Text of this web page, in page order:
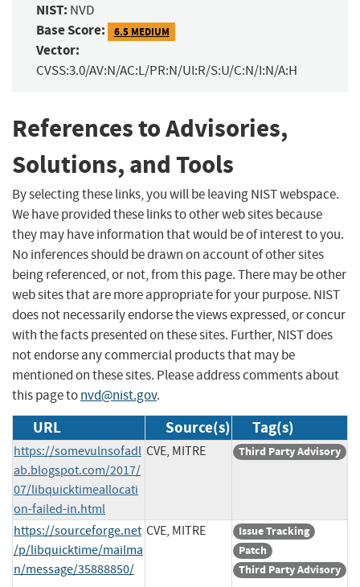
NIST: NVD
Base Score: 6.5 MEDIUM
Vector:
CVSS:3.0/AV:N/AC:L/PR:N/UI:R/S:U/C:N/I:N/A:H
References to Advisories,
Solutions, and Tools
By selecting these links, you will be leaving NIST webspace.
We have provided these links to other web sites because
they may have information that would be of interest to you.
No inferences should be drawn on account of other sites
being referenced, or not, from this page. There may be other
web sites that are more appropriate for your purpose. NIST
does not necessarily endorse the views expressed, or concur
with the facts presented on these sites. Further, NIST does
not endorse any commercial products that may be
mentioned on these sites. Please address comments about
this page tonvd@nist.gov.
URL Source(s) Tag(s)
https://somevulnsofadl
ab.blogspot.com/2017/
07/libquicktimeallocati
on-failed-in.html
CVE, MITRE Third Party Advisory
https://sourceforge.net
/p/libquicktime/mailma
n/message/35888850/
CVE, MITRE
Issue Tracking
Patch
Third Party Advisory